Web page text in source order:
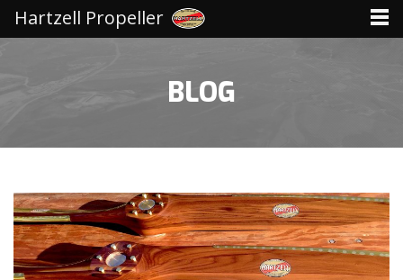
BLOG
Hartzell Propeller